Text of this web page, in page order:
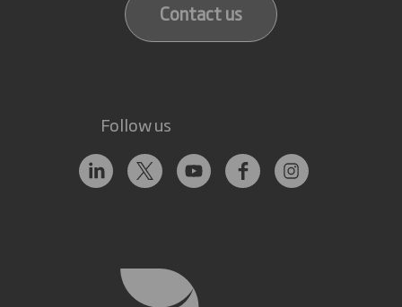
Contact us
Follow us